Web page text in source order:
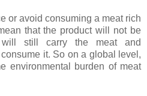
or avoid consuming a meat rich
that the product will not be
will still carry the meat and
it. So on a global level,
environmental burden of meat